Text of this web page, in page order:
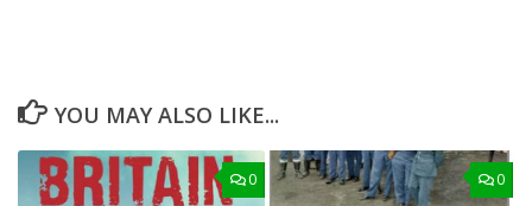
YOU MAY ALSO LIKE...
0 0